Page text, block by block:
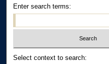
Enter search terms:
Select context to search: